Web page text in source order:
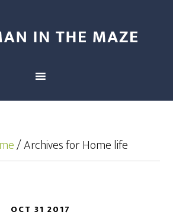
/Archives for Home life
OCT 31 2017